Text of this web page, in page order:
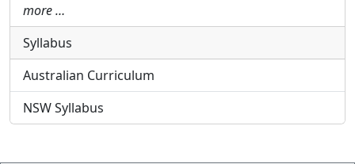
more …
Syllabus
Australian Curriculum
NSW Syllabus